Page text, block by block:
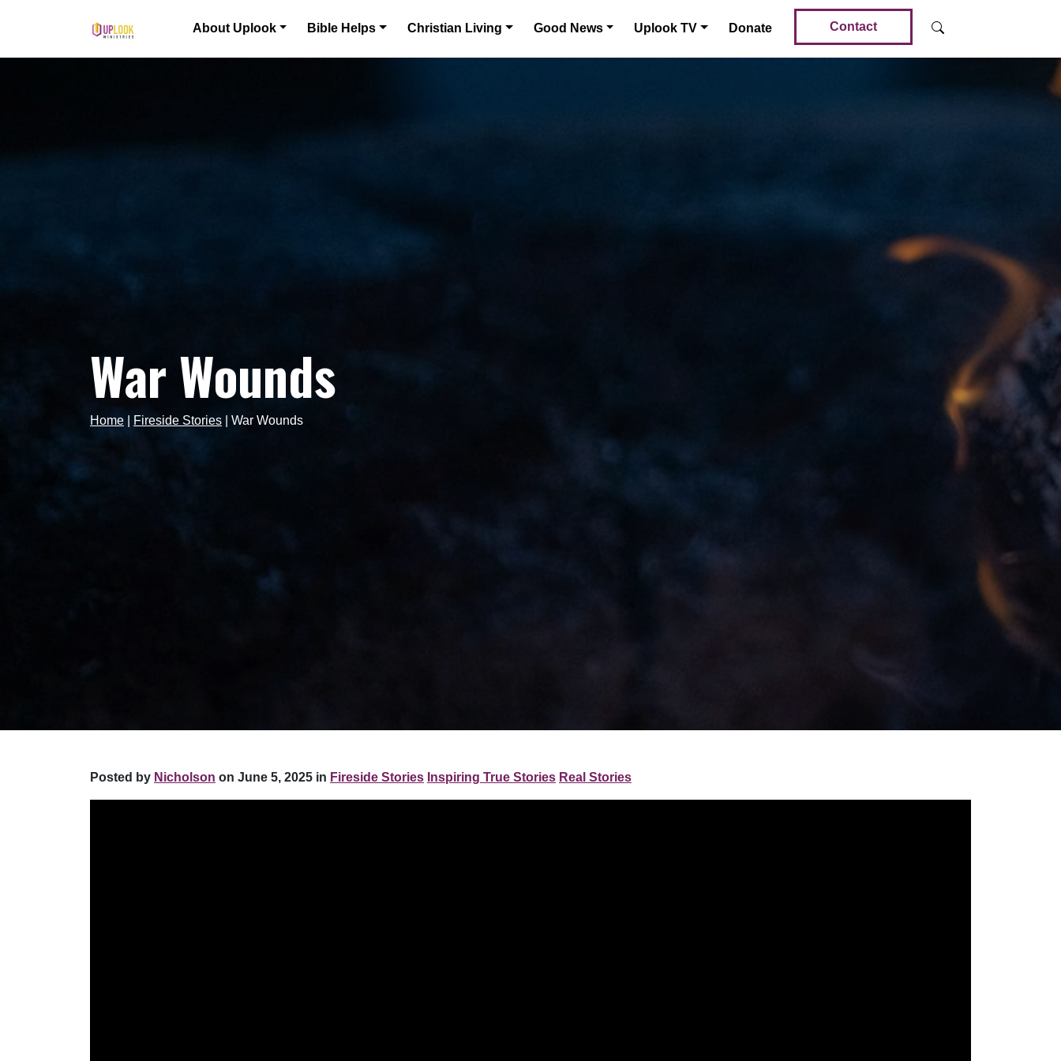
Main Navigation About Uplook Bible Helps Christian Living Good News Uplook TV Donate Contact
War Wounds
Home Fireside Stories War Wounds
Posted by Nicholson on June 5, 2025 in Fireside Stories Inspiring True Stories Real Stories